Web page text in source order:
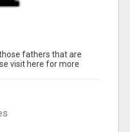
fathers that are
visit here for more